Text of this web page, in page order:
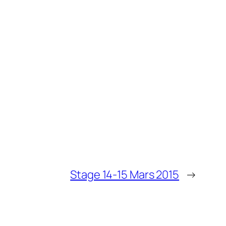
Stage 14-15 Mars 2015 →